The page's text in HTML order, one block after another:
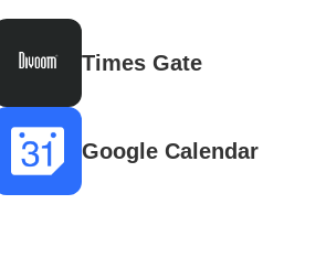
Times Gate
Google Calendar